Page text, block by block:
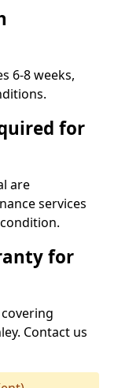
6-8 weeks,
for
are
services
for
Contact us